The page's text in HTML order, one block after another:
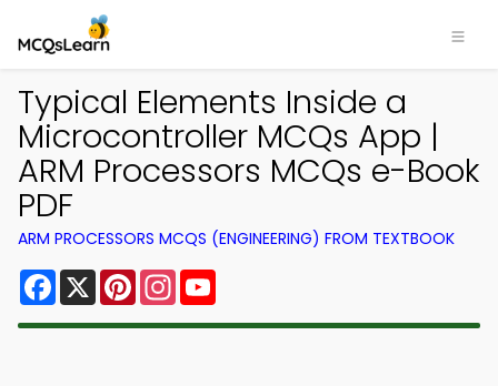
Typical Elements Inside a
Microcontroller MCQs App |
ARM Processors MCQs e-Book
PDF
ARM PROCESSORS MCQS (ENGINEERING) FROM TEXTBOOK
Facebook
X PinterestInstagram